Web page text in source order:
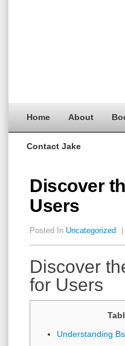
Home About
Contact Jake
Discover
Users
Posted In Uncategorized
Discover
for Users
Understanding